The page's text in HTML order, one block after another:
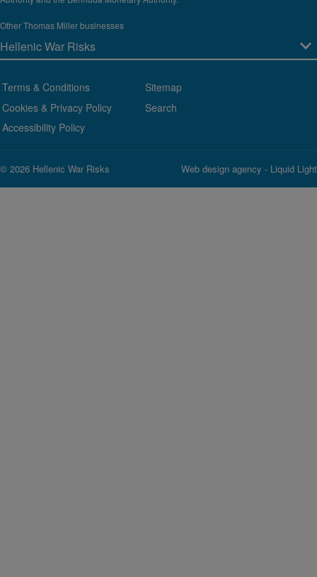
Other Thomas Miller businesses
Terms & Conditions
Cookies & Privacy Policy
Accessibility Policy
Sitemap
Search
© 2026 Hellenic War Risks Web design agency - Liquid Light